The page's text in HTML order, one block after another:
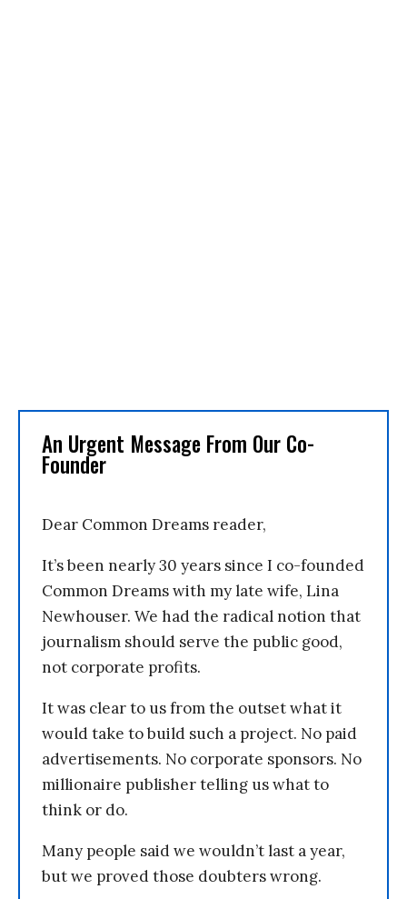
An Urgent Message From Our Co-
Founder
Dear Common Dreams reader,
It’s been nearly 30 years since I co-founded
Common Dreams with my late wife, Lina
Newhouser. We had the radical notion that
journalism should serve the public good,
not corporate profits.
It was clear to us from the outset what it
would take to build such a project. No paid
advertisements. No corporate sponsors. No
millionaire publisher telling us what to
think or do.
Many people said we wouldn’t last a year,
but we proved those doubters wrong.